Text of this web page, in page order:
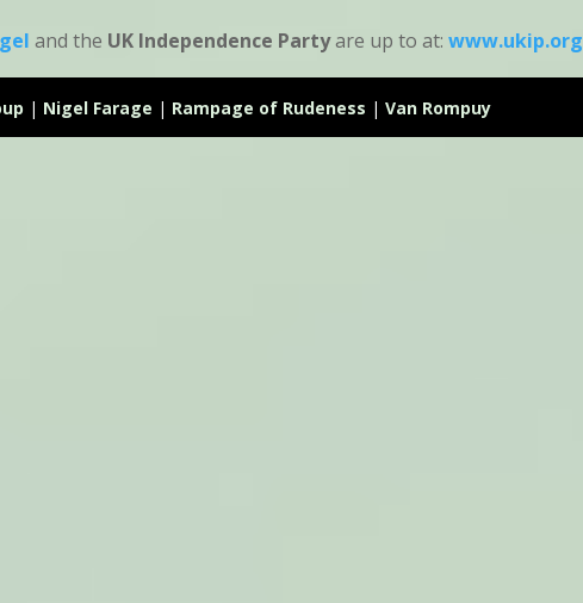
and the UK Independence Partyare up to at:www.ukip.org
| Nigel Farage | Rampage of Rudeness | Van Rompuy